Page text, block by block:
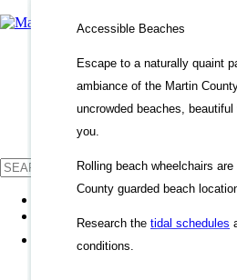
Beaches
Accessible Beaches
Escape to a naturally quaint
ambiance of the Martin
uncrowded beaches,
you.
Rolling beach wheelchairs
County guarded beach
Research the tidal schedules
conditions.